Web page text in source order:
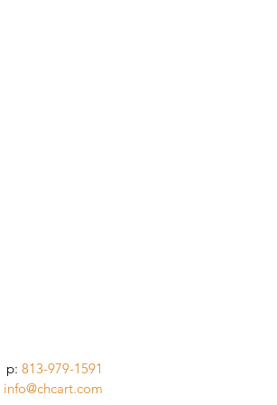
p: 813-979-1591
info@chcart.com